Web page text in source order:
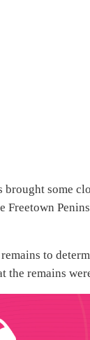
some
to
remains